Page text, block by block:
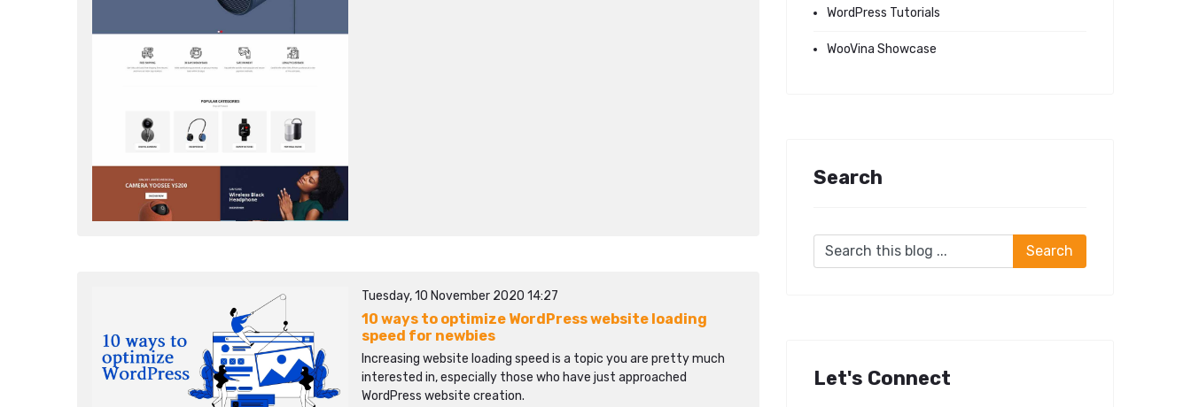
Tuesday, 10 November 2020 14:27
10 ways to optimize WordPress website loading
speed for newbies
Increasing website loading speed is a topic you are pretty much
interested in, especially those who have just approached
WordPress website creation.
WordPress Tutorials
WooVina Showcase
Search
Let's Connect